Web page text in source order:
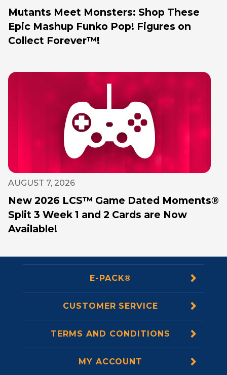
Mutants Meet Monsters: Shop These
Epic Mashup Funko Pop! Figures on
Collect Forever™!
AUGUST 7, 2026
New 2026 LCS™ Game Dated Moments®
Split 3 Week 1 and 2 Cards are Now
Available!
E-PACK®
CUSTOMER SERVICE
TERMS AND CONDITIONS
MY ACCOUNT